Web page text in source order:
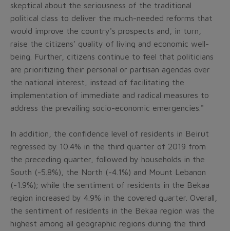
skeptical about the seriousness of the traditional
political class to deliver the much-needed reforms that
would improve the country's prospects and, in turn,
raise the citizens’ quality of living and economic well-
being. Further, citizens continue to feel that politicians
are prioritizing their personal or partisan agendas over
the national interest, instead of facilitating the
implementation of immediate and radical measures to
address the prevailing socio-economic emergencies."
In addition, the confidence level of residents in Beirut
regressed by 10.4% in the third quarter of 2019 from
the preceding quarter, followed by households in the
South (-5.8%), the North (-4.1%) and Mount Lebanon
(-1.9%); while the sentiment of residents in the Bekaa
region increased by 4.9% in the covered quarter. Overall,
the sentiment of residents in the Bekaa region was the
highest among all geographic regions during the third